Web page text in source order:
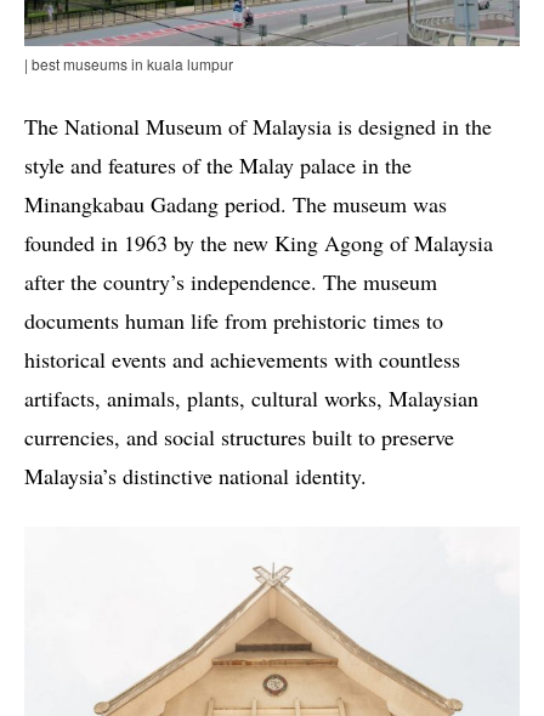
| best museums in kuala lumpur
The National Museum of Malaysia is designed in the
style and features of the Malay palace in the
Minangkabau Gadang period. The museum was
founded in 1963 by the new King Agong of Malaysia
after the country’s independence. The museum
documents human life from prehistoric times to
historical events and achievements with countless
artifacts, animals, plants, cultural works, Malaysian
currencies, and social structures built to preserve
Malaysia’s distinctive national identity.